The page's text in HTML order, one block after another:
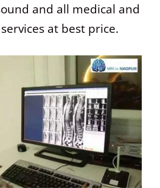
and all medical and
at best price.